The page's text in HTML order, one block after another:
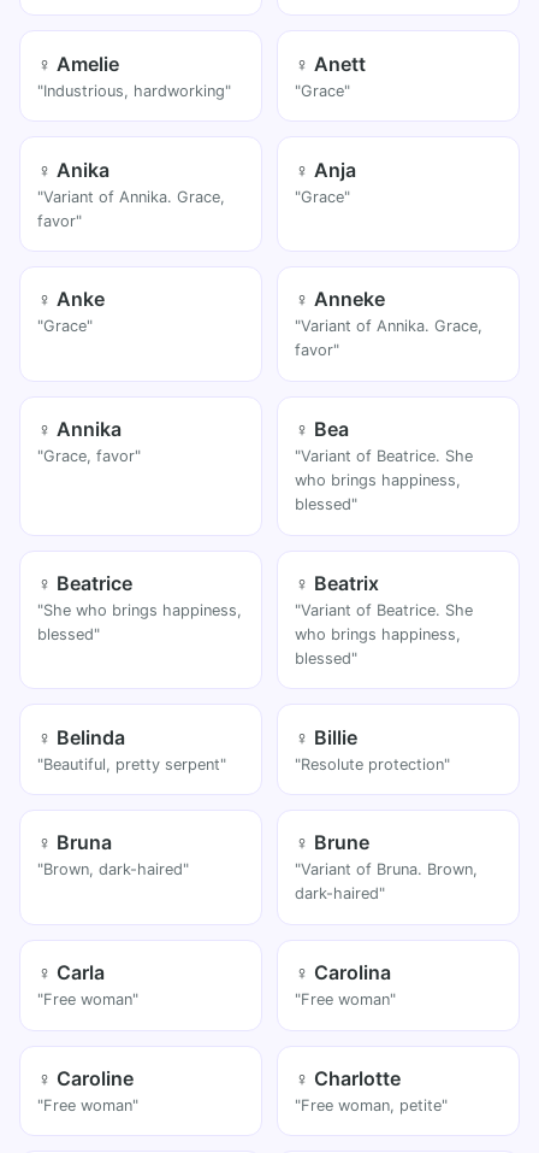
♀ Amelie
"Industrious, hardworking"
♀ Anett
"Grace"
♀ Anika
"Variant of Annika. Grace,
favor"
♀ Anja
"Grace"
♀ Anke
"Grace"
♀ Anneke
"Variant of Annika. Grace,
favor"
♀ Annika
"Grace, favor"
♀ Bea
"Variant of Beatrice. She
who brings happiness,
blessed"
♀ Beatrice
"She who brings happiness,
blessed"
♀ Beatrix
"Variant of Beatrice. She
who brings happiness,
blessed"
♀ Belinda
"Beautiful, pretty serpent"
♀ Billie
"Resolute protection"
♀ Bruna
"Brown, dark-haired"
♀ Brune
"Variant of Bruna. Brown,
dark-haired"
♀ Carla
"Free woman"
♀ Carolina
"Free woman"
♀ Caroline
"Free woman"
♀ Charlotte
"Free woman, petite"